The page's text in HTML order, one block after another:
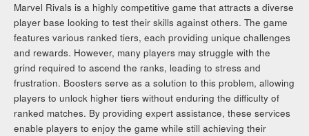
Marvel Rivals is a highly competitive game that attracts a diverse
player base looking to test their skills against others. The game
features various ranked tiers, each providing unique challenges
and rewards. However, many players may struggle with the
grind required to ascend the ranks, leading to stress and
frustration. Boosters serve as a solution to this problem, allowing
players to unlock higher tiers without enduring the difficulty of
ranked matches. By providing expert assistance, these services
enable players to enjoy the game while still achieving their